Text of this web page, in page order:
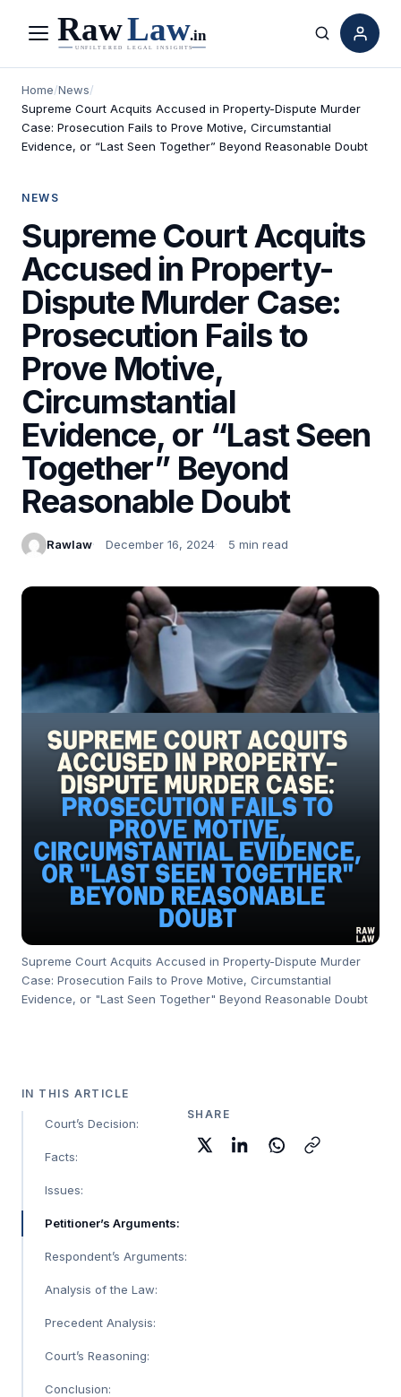
Menu Search
Home/News/
Supreme Court Acquits Accused in Property-Dispute Murder
Case: Prosecution Fails to Prove Motive, Circumstantial
Evidence, or “Last Seen Together” Beyond Reasonable Doubt
NEWS
Supreme Court Acquits
Accused in Property-
Dispute Murder Case:
Prosecution Fails to
Prove Motive,
Circumstantial
Evidence, or “Last Seen
Together” Beyond
Reasonable Doubt
Rawlaw December 16, 2024 5 min read
Supreme Court Acquits Accused in Property-Dispute Murder
Case: Prosecution Fails to Prove Motive, Circumstantial
Evidence, or "Last Seen Together" Beyond Reasonable Doubt
IN THIS ARTICLE
Court’s Decision:
Facts:
Issues:
Petitioner’s Arguments:
Respondent’s Arguments:
Analysis of the Law:
Precedent Analysis:
Court’s Reasoning:
Conclusion:
SHARE